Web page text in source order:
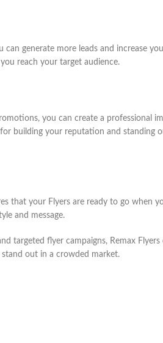
generate more leads and increase
reach your target audience.
you can create a professional
building your reputation and standing
that your Flyers are ready to go when
and message.
targeted flyer campaigns, Remax Flyers
stand out in a crowded market.